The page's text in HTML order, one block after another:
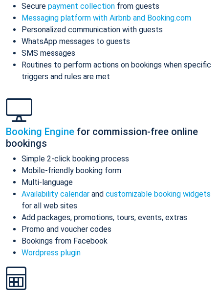
Secure payment collection from guests
Messaging platform with Airbnb and Booking.com
Personalized communication with guests
WhatsApp messages to guests
SMS messages
Routines to perform actions on bookings when specific
triggers and rules are met
Booking Engine for commission-free online
bookings
Simple 2-click booking process
Mobile-friendly booking form
Multi-language
Availability calendar and customizable booking widgets
for all web sites
Add packages, promotions, tours, events, extras
Promo and voucher codes
Bookings from Facebook
Wordpress plugin